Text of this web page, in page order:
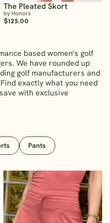
The Pleated Skort
by Honors
$125.00
based women's golf
We have rounded up
golf manufacturers and
exactly what you need
with exclusive
Pants